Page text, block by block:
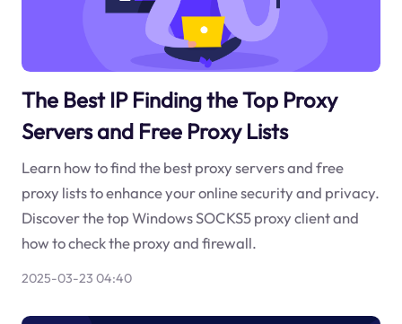
The Best IP Finding the Top Proxy
Servers and Free Proxy Lists
Learn how to find the best proxy servers and free
proxy lists to enhance your online security and privacy.
Discover the top Windows SOCKS5 proxy client and
how to check the proxy and firewall.
2025-03-23 04:40